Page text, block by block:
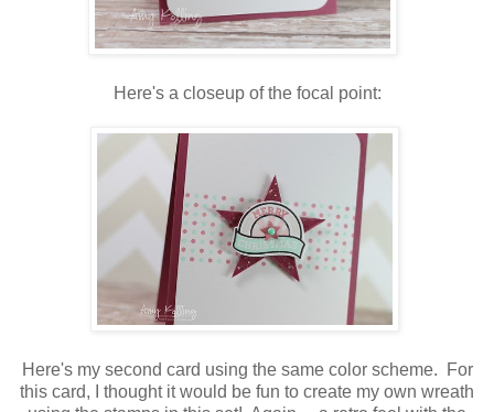
Here's a closeup of the focal point:
Here's my second card using the same color scheme. For
this card, I thought it would be fun to create my own wreath